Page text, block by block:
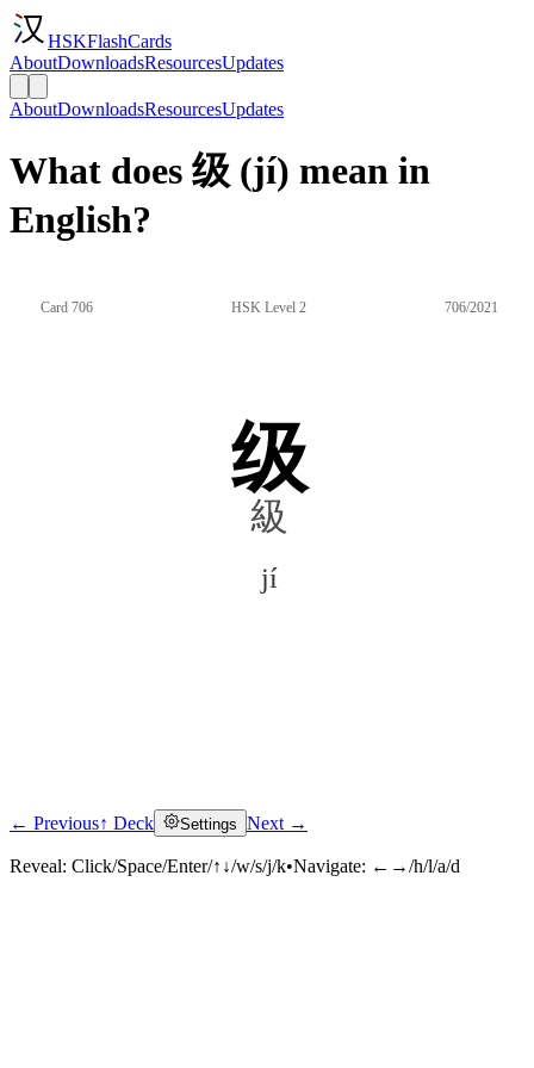
HSKFlashCards
AboutDownloadsResourcesUpdates
AboutDownloadsResourcesUpdates
What does 级 (jí) mean in
English?
Card 706 HSK Level 2 706/2021
级
級
jí
Click to reveal
← Previous↑ Deck Settings Next →
Reveal: Click/Space/Enter/↑↓/w/s/j/k•Navigate: ←→/h/l/a/d